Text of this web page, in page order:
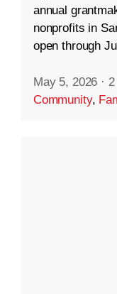
annual
nonprofits in
open through
May 5, 2026 ·
Community,